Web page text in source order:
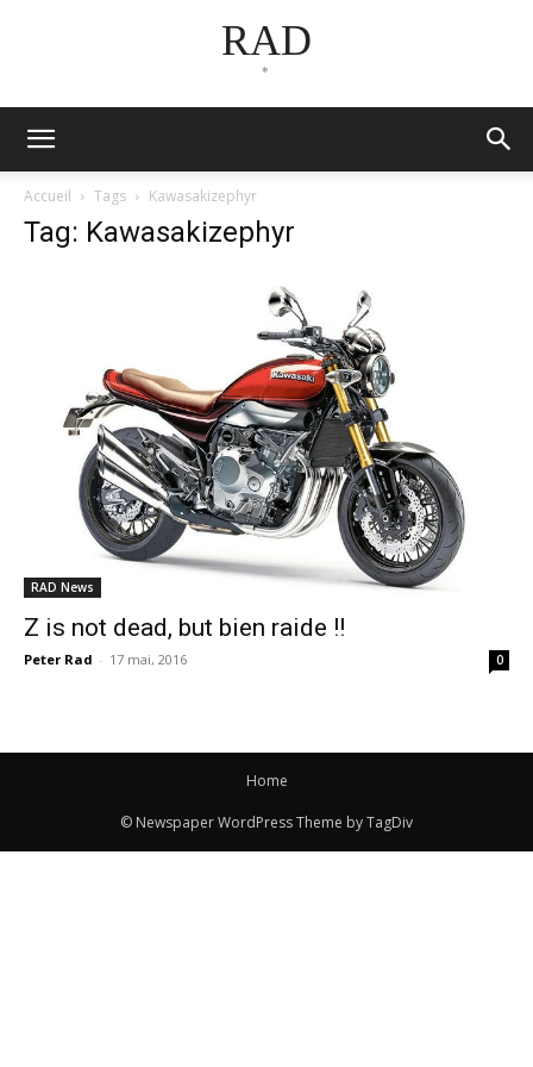
RAD
*
Accueil Tags Kawasakizephyr
Tag: Kawasakizephyr
RAD News
Z is not dead, but bien raide !!
Peter Rad - 17 mai, 2016 0
Home
© Newspaper WordPress Theme by TagDiv